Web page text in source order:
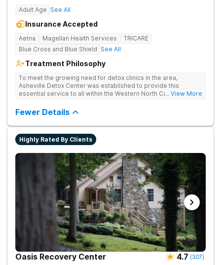
Adult Age See All
Insurance Accepted
Aetna Magellan Health Services
TRICARE
Blue Cross and Blue Shield See All
Treatment Philosophy
To meet the growing need for detox clinics in the area,
Asheville Detox Center was established to provide this
essential service to all within the Western North Carolina
medical detox, ensuring clients remain safe and stable
throughout the detoxification process, with medication-
assisted treatment (MAT) to manage symptoms and ensure
comfort.
... View More
Fewer Details
Highly Rated By Clients
Oasis Recovery Center 4.7 (307)